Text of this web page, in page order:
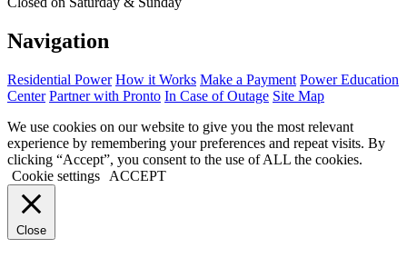
Navigation
Residential Power How it Works Make a Payment Power Education
Center Partner with Pronto In Case of Outage Site Map
We use cookies on our website to give you the most relevant
experience by remembering your preferences and repeat visits. By
clicking “Accept”, you consent to the use of ALL the cookies.
Cookie settings
ACCEPT
Close